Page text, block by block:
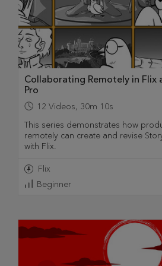
Collaborating Remotely in Flix
Pro
12 Videos, 30m 10s
This series demonstrates how
remotely can create and revise
with Flix.
Flix
Beginner